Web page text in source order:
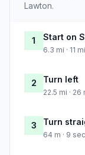
Lawton.
1 Start on
6.3 mi · 11
2 Turn left
22.5 mi · 26
3 Turn
64 m · 9 sec